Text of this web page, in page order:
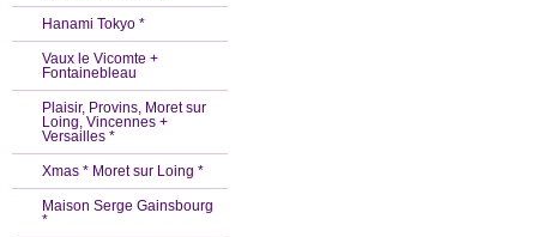
Hanami Tokyo *
Vaux le Vicomte +
Fontainebleau
Plaisir, Provins, Moret sur
Loing, Vincennes +
Versailles *
Xmas * Moret sur Loing *
Maison Serge Gainsbourg
*